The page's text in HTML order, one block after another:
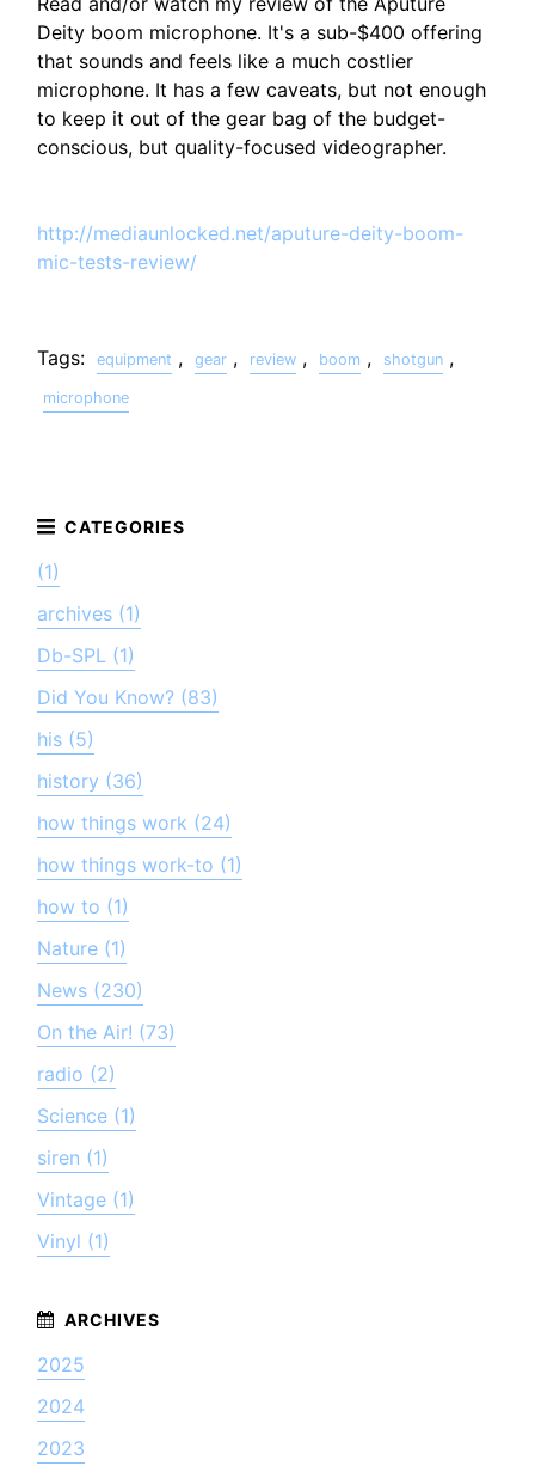
Deity boom microphone. It's a sub-$400 offering
that sounds and feels like a much costlier
microphone. It has a few caveats, but not enough
to keep it out of the gear bag of the budget-
conscious, but quality-focused videographer.
http://mediaunlocked.net/aputure-deity-boom-
mic-tests-review/
Tags: equipment , gear , review , boom , shotgun ,
microphone
(1)
archives (1)
Db-SPL (1)
Did You Know? (83)
his (5)
history (36)
how things work (24)
how things work-to (1)
how to (1)
Nature (1)
News (230)
On the Air! (73)
radio (2)
Science (1)
siren (1)
Vintage (1)
Vinyl (1)
2025
2024
2023